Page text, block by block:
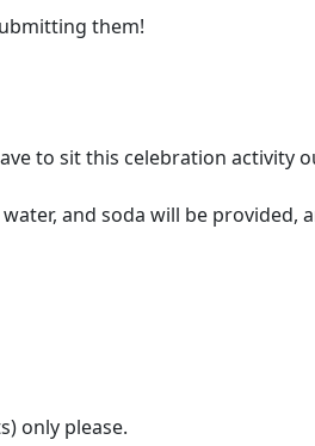
them!
to sit this celebration activity
and soda will be
only please.